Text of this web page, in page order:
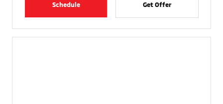
Schedule Get Offer